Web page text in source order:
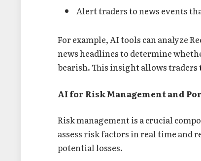
Alert traders to news events
For example, AI tools can analyze
news headlines to determine
bearish. This insight allows
AI for Risk Management and
Risk management is a crucial
assess risk factors in real time
potential losses.